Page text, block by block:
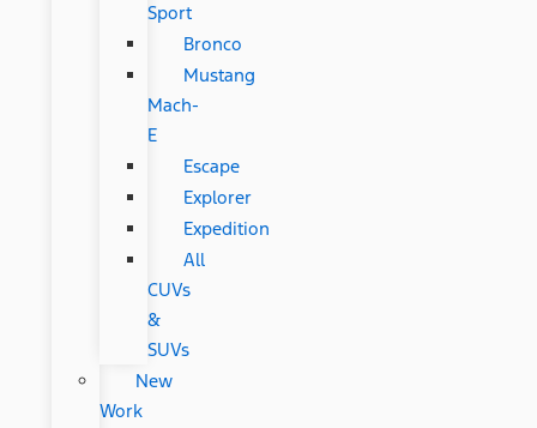
Sport
Bronco
Mustang
Mach-
E
Escape
Explorer
Expedition
All
CUVs
&
SUVs
New
Work